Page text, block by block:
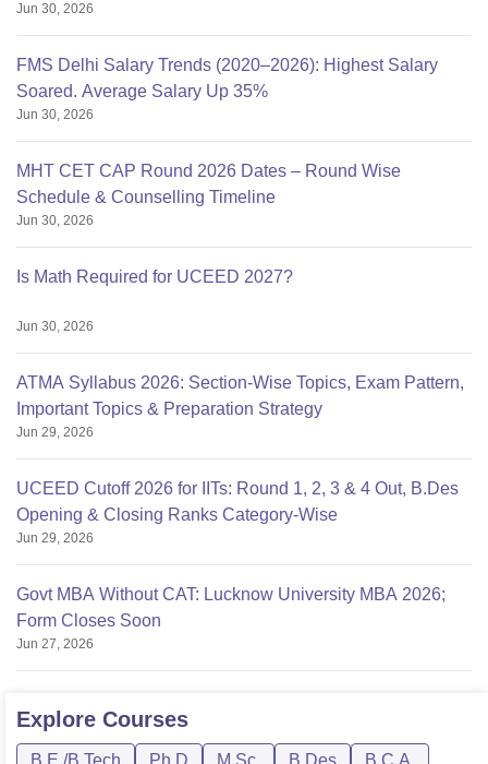
Jun 30, 2026
FMS Delhi Salary Trends (2020–2026): Highest Salary
Soared. Average Salary Up 35%
Jun 30, 2026
MHT CET CAP Round 2026 Dates – Round Wise
Schedule & Counselling Timeline
Jun 30, 2026
Is Math Required for UCEED 2027?
Jun 30, 2026
ATMA Syllabus 2026: Section-Wise Topics, Exam Pattern,
Important Topics & Preparation Strategy
Jun 29, 2026
UCEED Cutoff 2026 for IITs: Round 1, 2, 3 & 4 Out, B.Des
Opening & Closing Ranks Category-Wise
Jun 29, 2026
Govt MBA Without CAT: Lucknow University MBA 2026;
Form Closes Soon
Jun 27, 2026
Explore Courses
B.E /B.Tech Ph.D M.Sc. B.Des B.C.A.